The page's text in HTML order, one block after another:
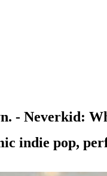
- Neverkid:
indie pop,